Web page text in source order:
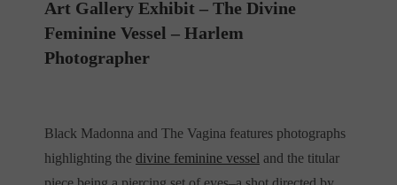
Art Gallery Exhibit – The Divine
Feminine Vessel – Harlem
Photographer
Black Madonna and The Vagina features photographs
highlighting the divine feminine vessel and the titular